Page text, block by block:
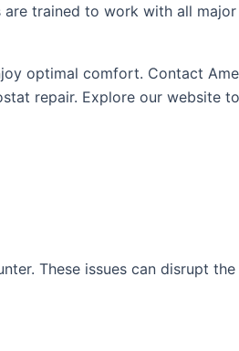
trained to work with all
optimal comfort. Contact
repair. Explore our website
These issues can disrupt